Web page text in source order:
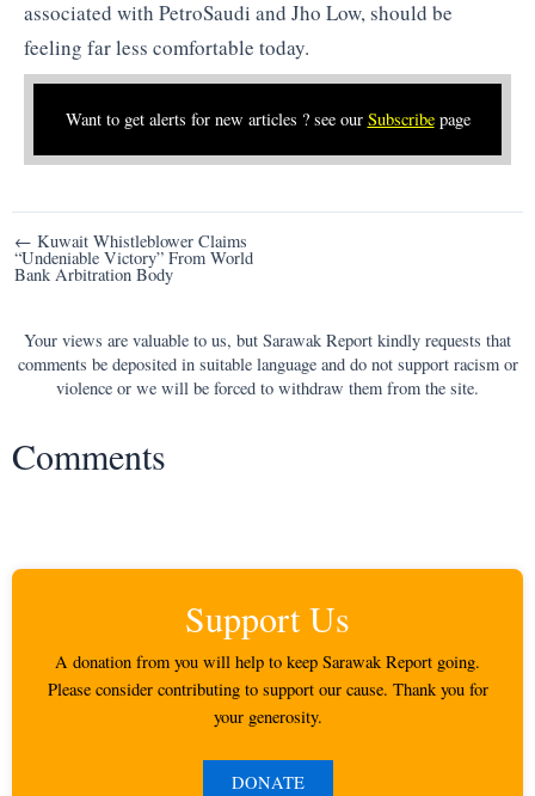
associated with PetroSaudi and Jho Low, should be
feeling far less comfortable today.
Want to get alerts for new articles ? see our Subscribepage
Post
navigation
← Kuwait Whistleblower Claims
“Undeniable Victory” From World
Bank Arbitration Body
Your views are valuable to us, but Sarawak Report kindly requests that
comments be deposited in suitable language and do not support racism or
violence or we will be forced to withdraw them from the site.
Comments
Support Us
A donation from you will help to keep Sarawak Report going.
Please consider contributing to support our cause. Thank you for
your generosity.
DONATE